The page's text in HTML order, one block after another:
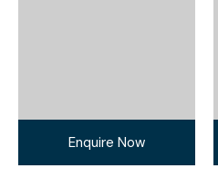
Enquire Now